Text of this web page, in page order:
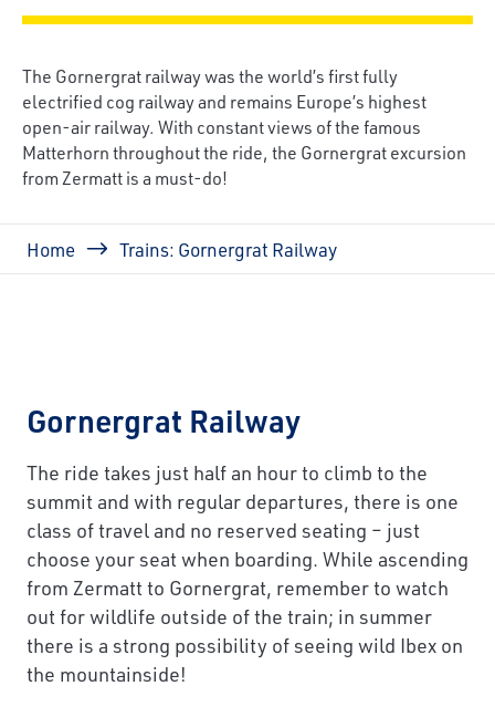
The Gornergrat railway was the world’s first fully
electrified cog railway and remains Europe’s highest
open-air railway. With constant views of the famous
Matterhorn throughout the ride, the Gornergrat excursion
from Zermatt is a must-do!
Breadcrumb
Home Trains: Gornergrat Railway
Gornergrat Railway
The ride takes just half an hour to climb to the
summit and with regular departures, there is one
class of travel and no reserved seating – just
choose your seat when boarding. While ascending
from Zermatt to Gornergrat, remember to watch
out for wildlife outside of the train; in summer
there is a strong possibility of seeing wild Ibex on
the mountainside!